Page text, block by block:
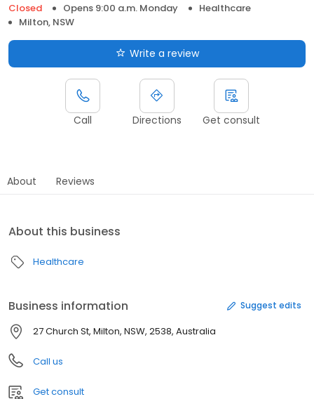
Closed
Opens 9:00 a.m. Monday
Healthcare
Milton, NSW
Write a review
Call Directions Get consult
About Reviews
About this business
Healthcare
Business information Suggest edits
27 Church St, Milton, NSW, 2538, Australia
Call us
Get consult